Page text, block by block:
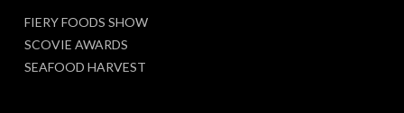
FIERY FOODS SHOW
SCOVIE AWARDS
SEAFOOD HARVEST